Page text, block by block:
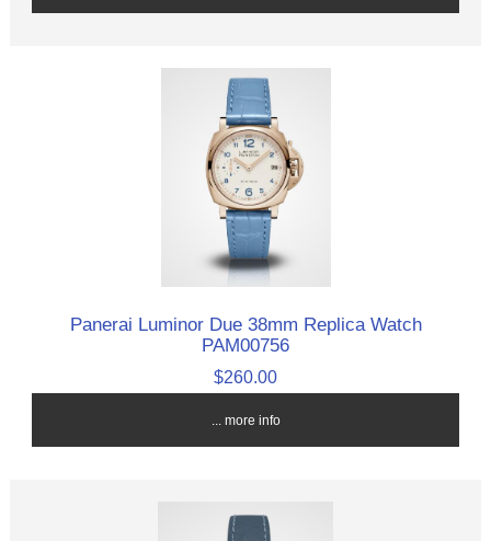
Panerai Luminor Due 38mm Replica Watch
PAM00756
$260.00
... more info